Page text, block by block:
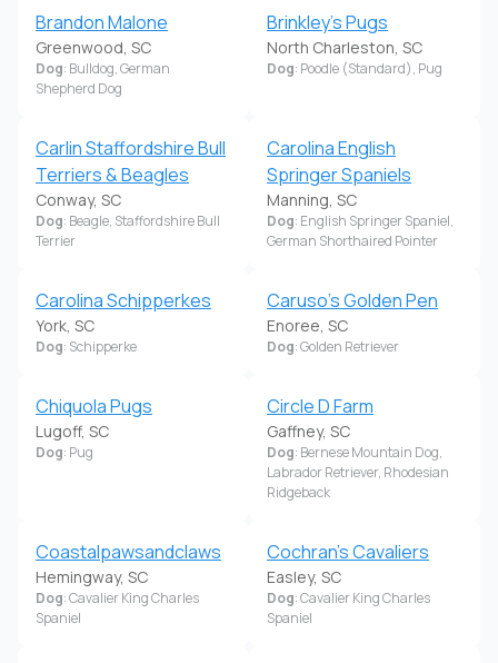
Brandon Malone
Greenwood, SC
Dog: Bulldog, German
Shepherd Dog
Brinkley's Pugs
North Charleston, SC
Dog: Poodle (Standard), Pug
Carlin Staffordshire Bull
Terriers & Beagles
Conway, SC
Dog: Beagle, Staffordshire Bull
Terrier
Carolina English
Springer Spaniels
Manning, SC
Dog: English Springer Spaniel,
German Shorthaired Pointer
Carolina Schipperkes
York, SC
Dog: Schipperke
Caruso's Golden Pen
Enoree, SC
Dog: Golden Retriever
Chiquola Pugs
Lugoff, SC
Dog: Pug
Circle D Farm
Gaffney, SC
Dog: Bernese Mountain Dog,
Labrador Retriever, Rhodesian
Ridgeback
Coastalpawsandclaws
Hemingway, SC
Dog: Cavalier King Charles
Spaniel
Cochran's Cavaliers
Easley, SC
Dog: Cavalier King Charles
Spaniel